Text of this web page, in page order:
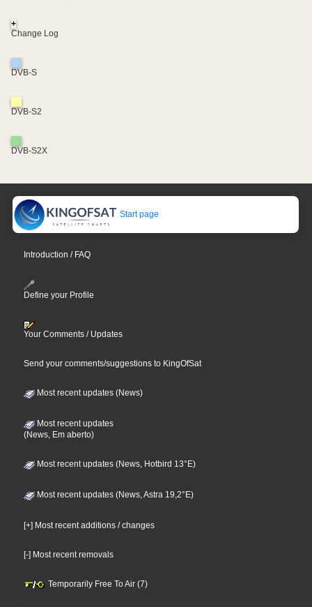
+
Change Log
DVB-S
DVB-S2
DVB-S2X
Start page
Introduction / FAQ
Define your Profile
Your Comments / Updates
Send your comments/suggestions to KingOfSat
Most recent updates (News)
Most recent updates
(News, Em aberto)
Most recent updates (News, Hotbird 13°E)
Most recent updates (News, Astra 19,2°E)
[+] Most recent additions / changes
[-] Most recent removals
Temporarily Free To Air (7)